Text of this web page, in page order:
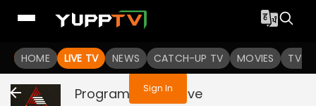
HOME LIVE TV NEWS CATCH-UP TV MOVIES TV
You are not logged in
Sign In
Program@23:00 Live